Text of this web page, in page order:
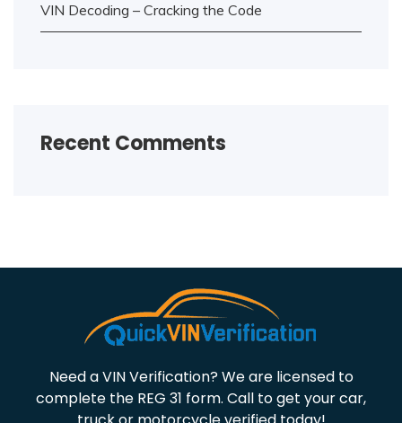
VIN Decoding – Cracking the Code
Recent Comments
Need a VIN Verification? We are licensed to
complete the REG 31 form. Call to get your car,